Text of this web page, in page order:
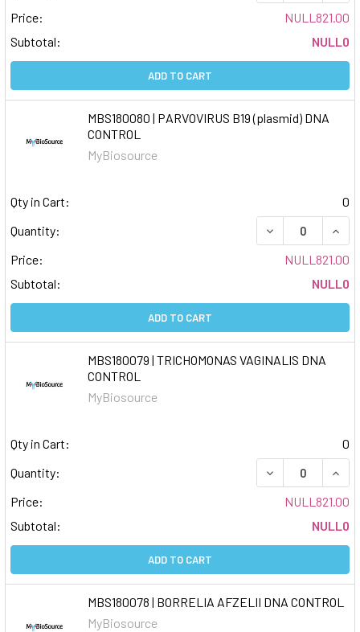
Price:
NULL821.00
Subtotal:
NULL0
ADD TO CART
MBS180080 | PARVOVIRUS B19 (plasmid) DNA
CONTROL
MyBiosource
Qty in Cart:
0
Quantity:
DECREASE
Price:
NULL821.00
Subtotal:
NULL0
ADD TO CART
MBS180079 | TRICHOMONAS VAGINALIS DNA
CONTROL
MyBiosource
Qty in Cart:
0
Quantity:
DECREASE
Price:
NULL821.00
Subtotal:
NULL0
ADD TO CART
MBS180078 | BORRELIA AFZELII DNA CONTROL
MyBiosource